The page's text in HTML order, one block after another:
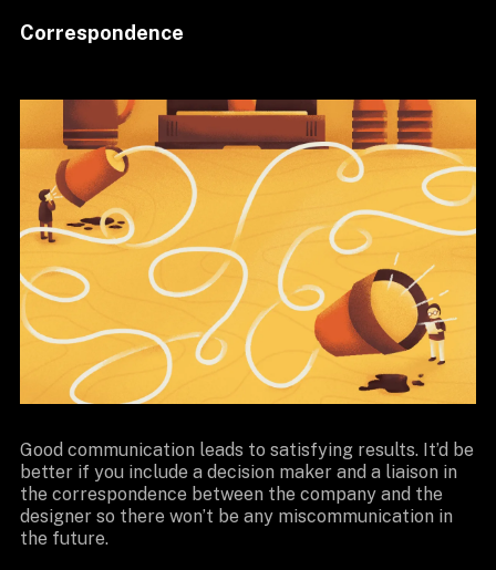
Correspondence
Good communication leads to satisfying results. It’d be
better if you include a decision maker and a liaison in
the correspondence between the company and the
designer so there won’t be any miscommunication in
the future.